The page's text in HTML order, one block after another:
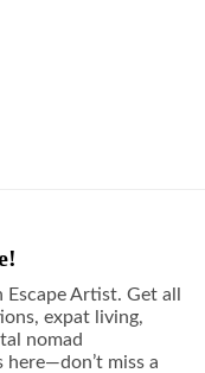
Escape Artist. Get all
expat living,
nomad
miss a